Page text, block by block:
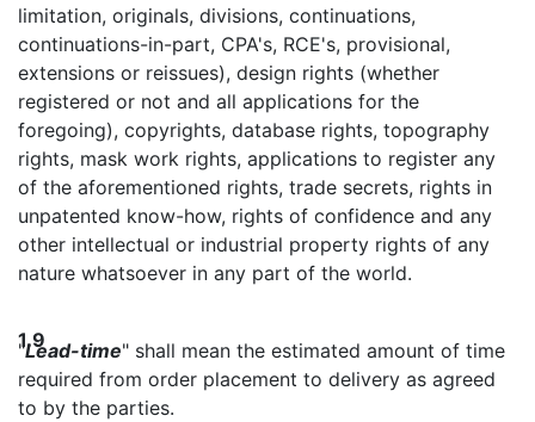
limitation, originals, divisions, continuations,
continuations-in-part, CPA's, RCE's, provisional,
extensions or reissues), design rights (whether
registered or not and all applications for the
foregoing), copyrights, database rights, topography
rights, mask work rights, applications to register any
of the aforementioned rights, trade secrets, rights in
unpatented know-how, rights of confidence and any
other intellectual or industrial property rights of any
nature whatsoever in any part of the world.
1.9
"Lead-time" shall mean the estimated amount of time
required from order placement to delivery as agreed
to by the parties.